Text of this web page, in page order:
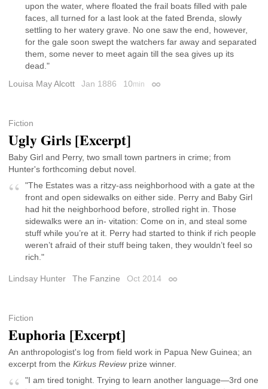
upon the water, where floated the frail boats filled with pale
faces, all turned for a last look at the fated Brenda, slowly
settling to her watery grave. No one saw the end, however,
for the gale soon swept the watchers far away and separated
them, some never to meet again till the sea gives up its
dead."
Louisa May Alcott
Jan 1886 10min Permalink
Fiction
Ugly Girls [Excerpt]
Baby Girl and Perry, two small town partners in crime; from
Hunter's forthcoming debut novel.
"The Estates was a ritzy-ass neighborhood with a gate at the
front and open sidewalks on either side. Perry and Baby Girl
had hit the neighborhood before, strolled right in. Those
sidewalks were an in- vitation: Come on in, and steal some
stuff while you’re at it. Perry had started to think if rich people
weren’t afraid of their stuff being taken, they wouldn’t feel so
rich."
Lindsay Hunter The Fanzine Oct 2014 Permalink
Fiction
Euphoria [Excerpt]
An anthropologist's log from field work in Papua New Guinea; an
excerpt from the Kirkus Reviewprize winner.
"I am tired tonight. Trying to learn another language—3rd one